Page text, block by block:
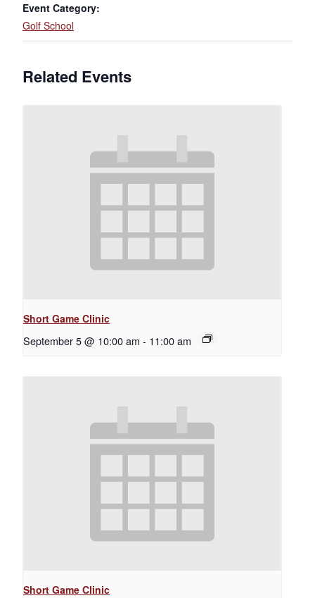
Event Category:
Golf School
Related Events
Short Game Clinic
September 5 @ 10:00 am - 11:00 am
Short Game Clinic